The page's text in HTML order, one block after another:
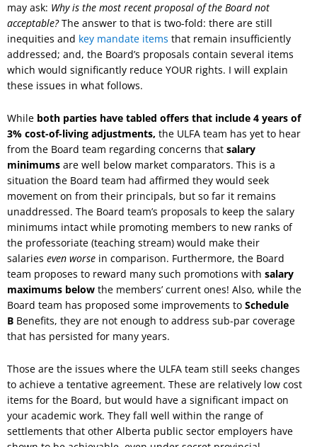
may ask: Why is the most recent proposal of the Board not
acceptable?The answer to that is two-fold: there are still
inequities and key mandate items that remain insufficiently
addressed; and, the Board’s proposals contain several items
which would significantly reduce YOUR rights. I will explain
these issues in what follows.
While both parties have tabled offers that include 4 years of
3% cost-of-living adjustments, the ULFA team has yet to hear
from the Board team regarding concerns that salary
minimums are well below market comparators. This is a
situation the Board team had affirmed they would seek
movement on from their principals, but so far it remains
unaddressed. The Board team’s proposals to keep the salary
minimums intact while promoting members to new ranks of
the professoriate (teaching stream) would make their
salaries even worse in comparison. Furthermore, the Board
team proposes to reward many such promotions with salary
maximums below the members’ current ones! Also, while the
Board team has proposed some improvements to Schedule
B Benefits, they are not enough to address sub-par coverage
that has persisted for many years.
Those are the issues where the ULFA team still seeks changes
to achieve a tentative agreement. These are relatively low cost
items for the Board, but would have a significant impact on
your academic work. They fall well within the range of
settlements that other Alberta public sector employers have